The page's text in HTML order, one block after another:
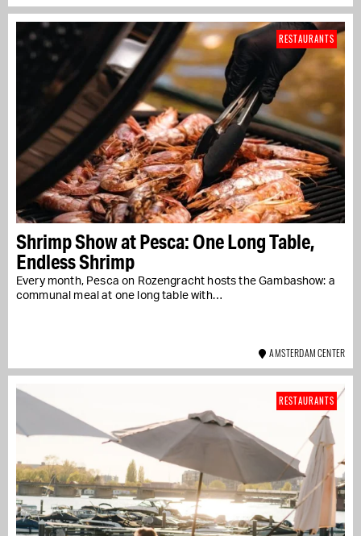
Shrimp Show at Pesca: One Long Table,
Endless Shrimp
Every month, Pesca on Rozengracht hosts the Gambashow: a
communal meal at one long table with…
RESTAURANTS
AMSTERDAM CENTER
RESTAURANTS